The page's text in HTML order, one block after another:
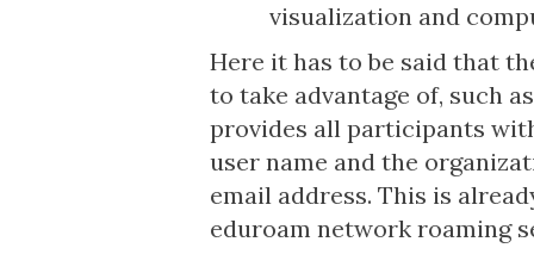
visualization and
Here it has to be said that
to take advantage of, such
provides all participants
user name and the
email address. This is
eduroam network roaming